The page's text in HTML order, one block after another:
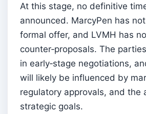
At this stage, no definitive
announced. MarcyPen has
formal offer, and LVMH has
counter‑proposals. The
in early‑stage negotiations,
will likely be influenced by
regulatory approvals, and the
strategic goals.